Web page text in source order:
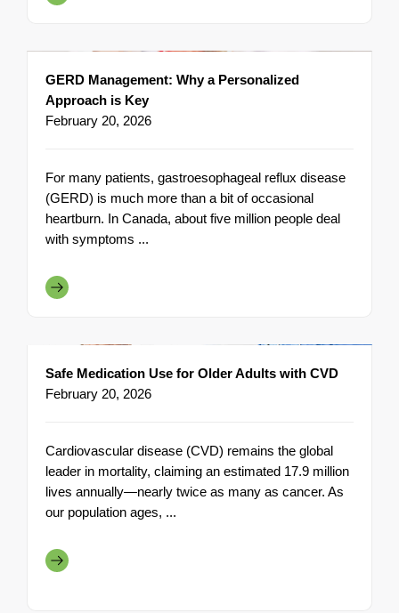
GERD Management: Why a Personalized
Approach is Key
February 20, 2026
For many patients, gastroesophageal reflux disease
(GERD) is much more than a bit of occasional
heartburn. In Canada, about five million people deal
with symptoms ...
Safe Medication Use for Older Adults with CVD
February 20, 2026
Cardiovascular disease (CVD) remains the global
leader in mortality, claiming an estimated 17.9 million
lives annually—nearly twice as many as cancer. As
our population ages, ...